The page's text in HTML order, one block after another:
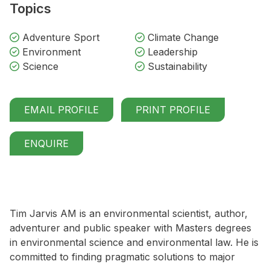
Topics
Adventure Sport
Climate Change
Environment
Leadership
Science
Sustainability
EMAIL PROFILE PRINT PROFILE
ENQUIRE
Tim Jarvis AM is an environmental scientist, author,
adventurer and public speaker with Masters degrees
in environmental science and environmental law. He is
committed to finding pragmatic solutions to major